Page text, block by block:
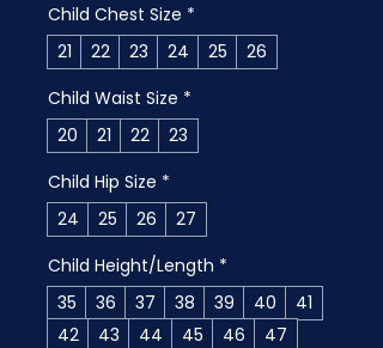
Child Chest Size *
21
22 23 24 25
26
Child Waist Size *
20
21 22
23
Child Hip Size *
24
25 26
27
Child Height/Length *
35
36 37 38 39 40
41
42
43 44 45 46
47